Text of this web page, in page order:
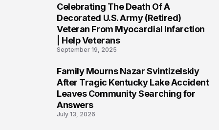
Celebrating The Death Of A
Decorated U.S. Army (Retired)
Veteran From Myocardial Infarction
| Help Veterans
September 19, 2025
Family Mourns Nazar Svintizelskiy
After Tragic Kentucky Lake Accident
Leaves Community Searching for
Answers
July 13, 2026